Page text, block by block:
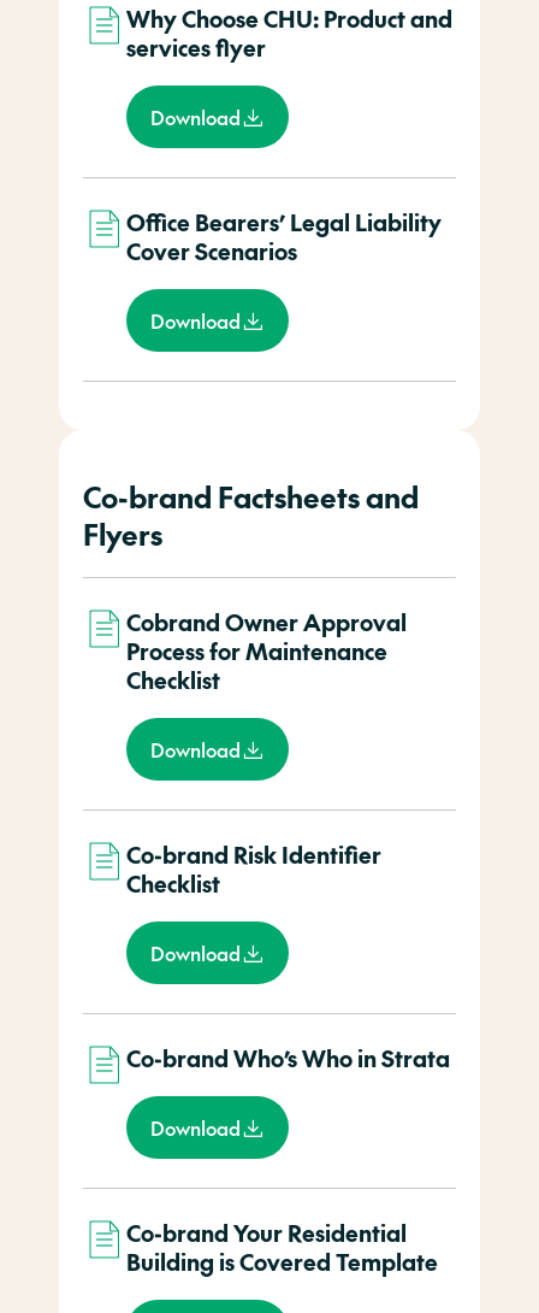
Why Choose CHU: Product and
services flyer
Download
Office Bearers’ Legal Liability
Cover Scenarios
Download
Co-brand Factsheets and
Flyers
Cobrand Owner Approval
Process for Maintenance
Checklist
Download
Co-brand Risk Identifier
Checklist
Download
Co-brand Who’s Who in Strata
Download
Co-brand Your Residential
Building is Covered Template